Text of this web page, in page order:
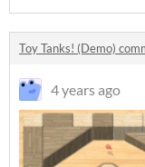
Toy Tanks! (Demo)
4 years ago